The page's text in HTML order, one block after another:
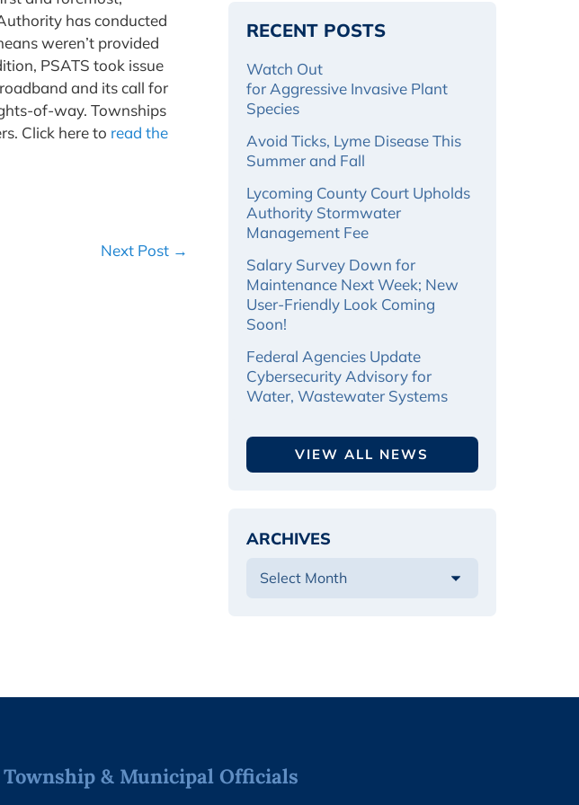
has conducted
weren’t provided
PSATS took issue
and its call for
of-way. Townships
Click here to read the
Next Post →
RECENT POSTS
Watch Out
for Aggressive Invasive Plant
Species
Avoid Ticks, Lyme Disease This
Summer and Fall
Lycoming County Court Upholds
Authority Stormwater
Management Fee
Salary Survey Down for
Maintenance Next Week; New
User-Friendly Look Coming
Soon!
Federal Agencies Update
Cybersecurity Advisory for
Water, Wastewater Systems
VIEW ALL NEWS
ARCHIVES
& Municipal Officials